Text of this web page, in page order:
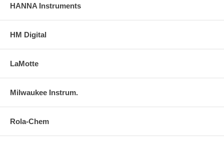
HANNA Instruments
HM Digital
LaMotte
Milwaukee Instrum.
Rola-Chem